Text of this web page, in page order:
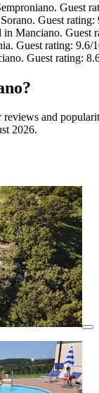
Guest
Guest
Manciano. Guest
Guest rating: 9.6/
Guest rating:
reviews and
2026.